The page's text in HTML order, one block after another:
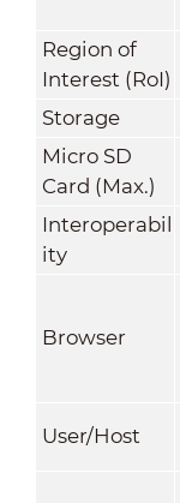
Region of
Interest (RoI)
Storage
Micro SD
Card (Max.)
Interoperabil
ity
Browser
User/Host